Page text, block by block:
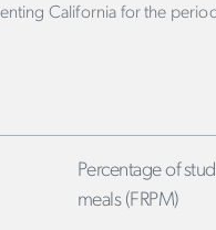
California for the
Percentage of
meals (FRPM)